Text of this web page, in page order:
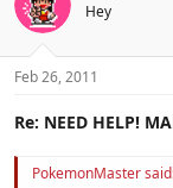
Hey
Feb 26, 2011
Re: NEED HELP!
PokemonMaster